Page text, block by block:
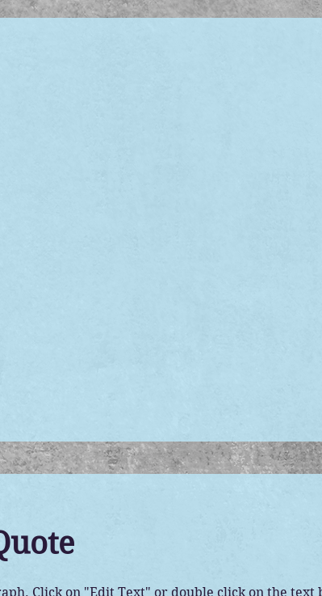
Click on "Edit Text" or double click on the